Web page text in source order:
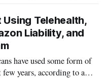
harm or “interfere with
fundamental rights” – i.e.,
Using Telehealth,
Liability, and
have used some form of
years, according to a